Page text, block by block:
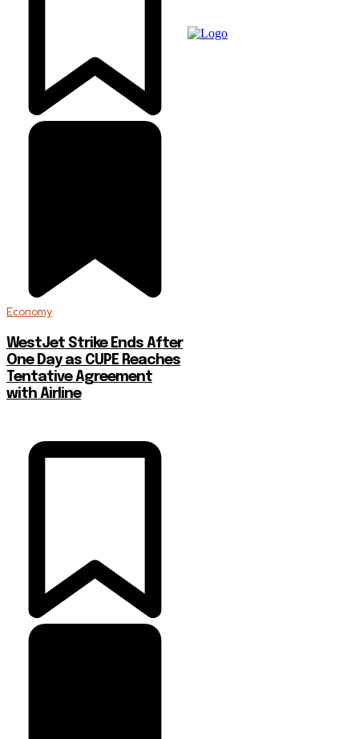
Economy
WestJet Strike Ends After
One Day as CUPE Reaches
Tentative Agreement
with Airline